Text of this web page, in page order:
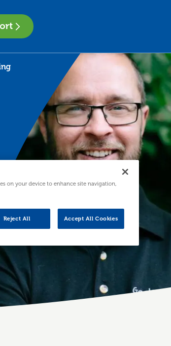
on your device to enhance site navigation,
Reject All Accept All Cookies